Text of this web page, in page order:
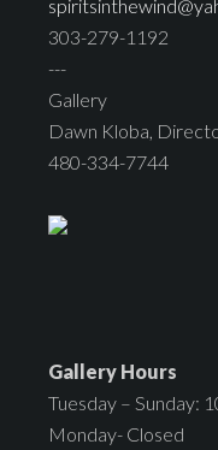
303-279-1192
---
Gallery
Dawn Kloba,
480-334-7744
Gallery Hours
Tuesday – Sunday:
Monday- Closed